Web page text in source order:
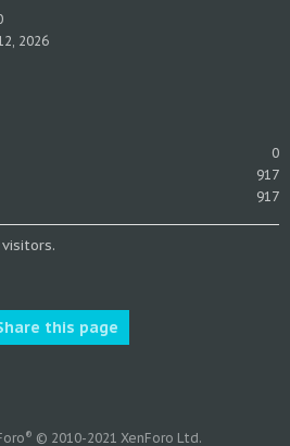
2026
0
917
917
this page
® © 2010-2021 XenForo Ltd.